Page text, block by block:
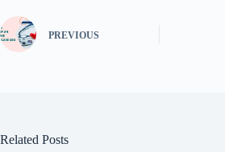
PREVIOUS
Related Posts